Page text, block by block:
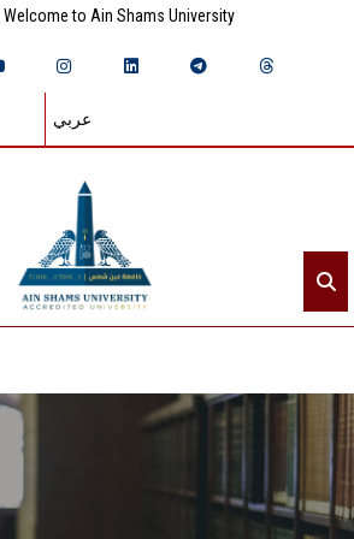
Welcome to Ain Shams University
عربي